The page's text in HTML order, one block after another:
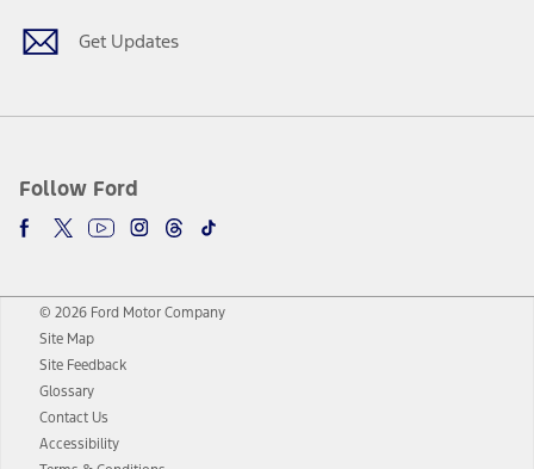
Get Updates
Follow Ford
© 2026 Ford Motor Company
Site Map
Site Feedback
Glossary
Contact Us
Accessibility